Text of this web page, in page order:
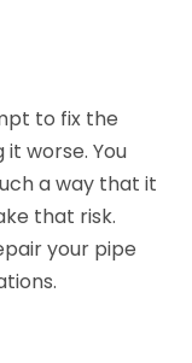
to fix the
worse. You
a way that it
that risk.
your pipe